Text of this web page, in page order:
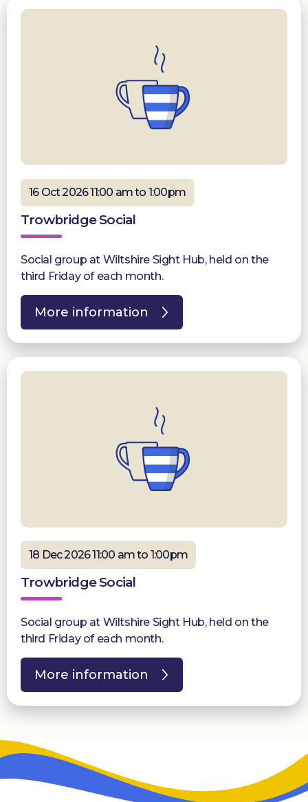
16 Oct 2026 11:00 am to 1:00pm
Trowbridge Social
Social group at Wiltshire Sight Hub, held on the
third Friday of each month.
More information
18 Dec 2026 11:00 am to 1:00pm
Trowbridge Social
Social group at Wiltshire Sight Hub, held on the
third Friday of each month.
More information